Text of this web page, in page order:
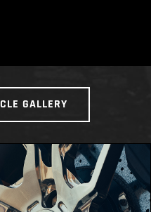
GALLERY